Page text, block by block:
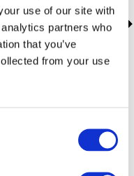
use of our site with
partners who
that you’ve
from your use